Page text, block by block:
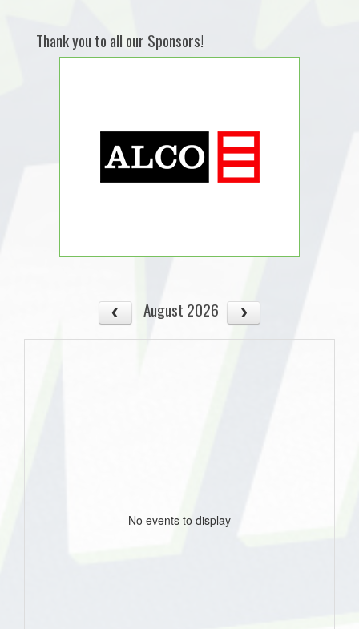
Thank you to all our Sponsors!
August 2026
No events to display